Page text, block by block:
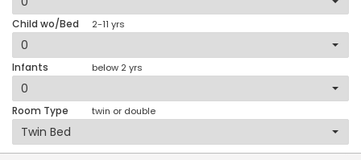
Child wo/Bed 2-11 yrs
Infants below 2 yrs
Room Type twin or double